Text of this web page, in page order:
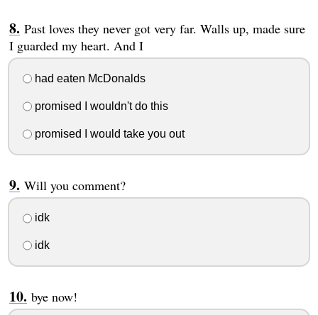
Past loves they never got very far. Walls up, made sure
I guarded my heart. And I
had eaten McDonalds
promised I wouldn't do this
promised I would take you out
Will you comment?
idk
idk
bye now!